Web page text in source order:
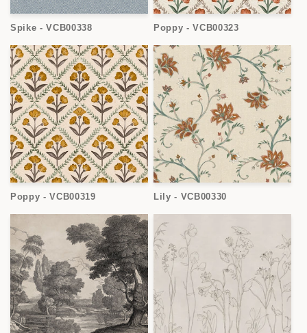
Spike - VCB00338 Poppy - VCB00323
Poppy - VCB00319 Lily - VCB00330